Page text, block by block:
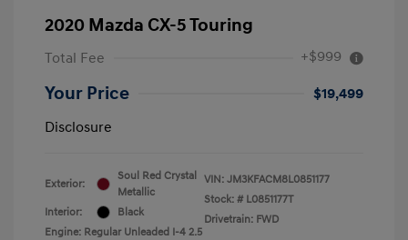
2020 Mazda CX-5 Touring
Total Fee +$999
Your Price
$19,499
Disclosure
Exterior:
Soul Red Crystal
Metallic
Interior:
Black
Engine: Regular Unleaded I-4 2.5
VIN: JM3KFACM8L0851177
Stock: # L0851177T
Drivetrain: FWD